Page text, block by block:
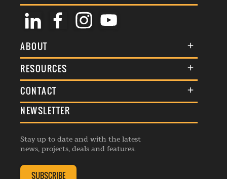
ABOUT
About Us
Membership
Events
Listings
RESOURCES
Terms & Conditions
Commenting Policy
Republishing Guidelines
Editorial Charter
Complaints Handling Policy
CONTACT
General Enquiries
Advertise
Contribution Enquiry
Membership Enquiry
NEWSLETTER
Stay up to date and with the latest
news, projects, deals and features.
SUBSCRIBE